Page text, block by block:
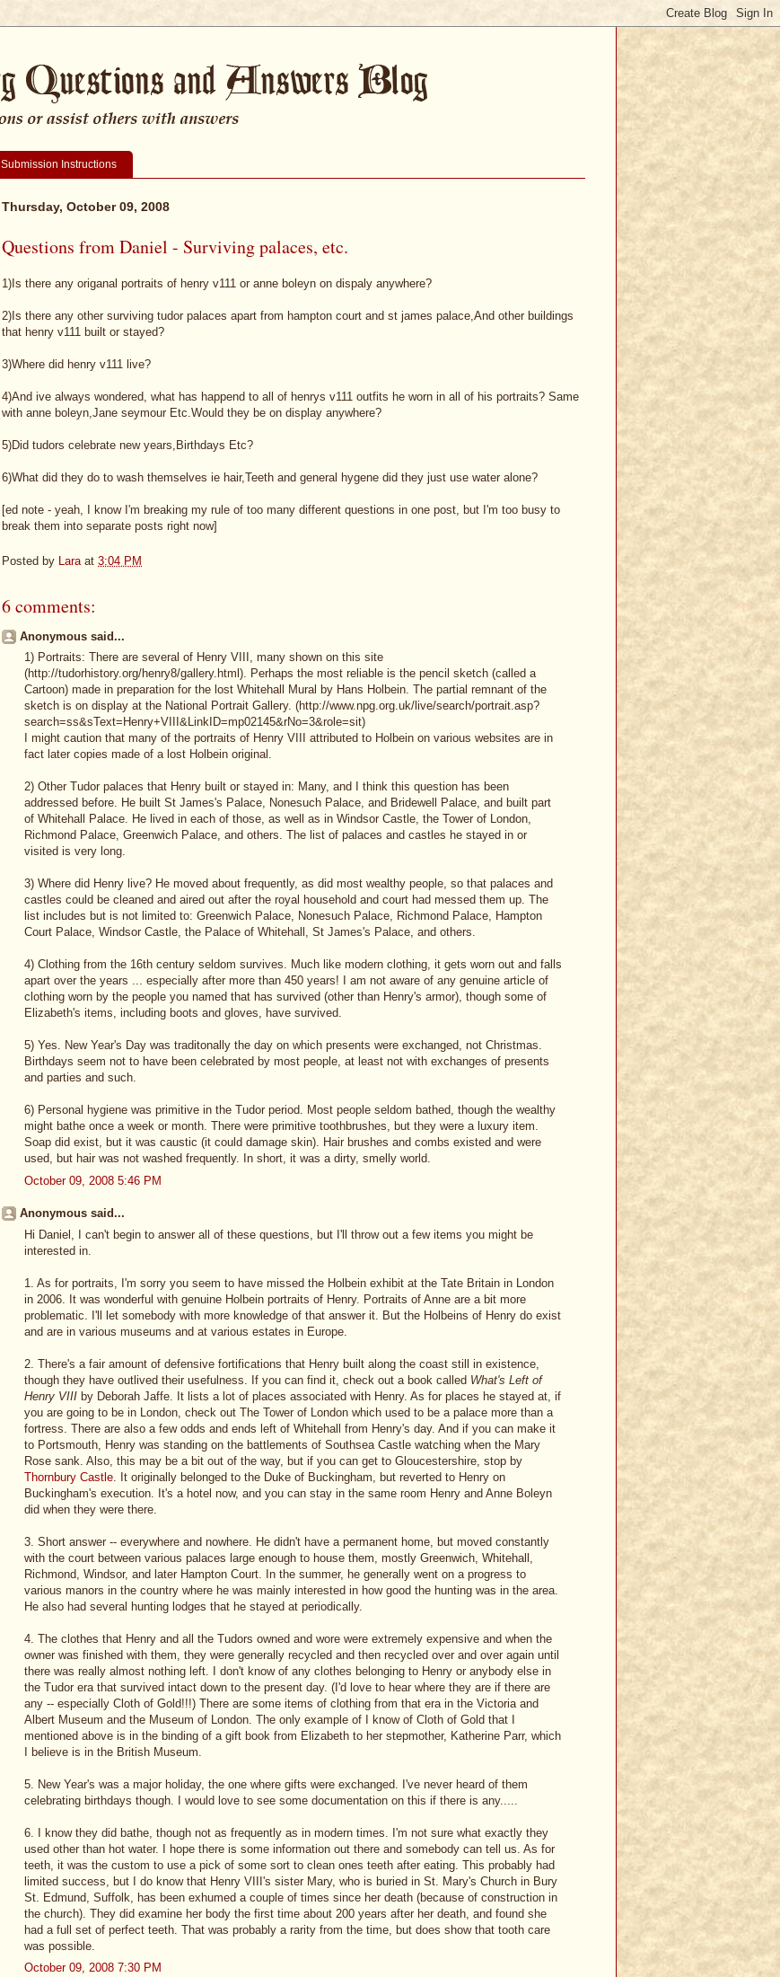
Submission Instructions
Thursday, October 09, 2008
Questions from Daniel - Surviving palaces, etc.
1)Is there any origanal portraits of henry v111 or anne boleyn on dispaly anywhere?
2)Is there any other surviving tudor palaces apart from hampton court and st james palace,And other buildings
that henry v111 built or stayed?
3)Where did henry v111 live?
4)And ive always wondered, what has happend to all of henrys v111 outfits he worn in all of his portraits? Same
with anne boleyn,Jane seymour Etc.Would they be on display anywhere?
5)Did tudors celebrate new years,Birthdays Etc?
6)What did they do to wash themselves ie hair,Teeth and general hygene did they just use water alone?
[ed note - yeah, I know I'm breaking my rule of too many different questions in one post, but I'm too busy to
break them into separate posts right now]
Posted by Lara at 3:04 PM
6 comments:
Anonymous said...
1) Portraits: There are several of Henry VIII, many shown on this site
(http://tudorhistory.org/henry8/gallery.html). Perhaps the most reliable is the pencil sketch (called a
Cartoon) made in preparation for the lost Whitehall Mural by Hans Holbein. The partial remnant of the
sketch is on display at the National Portrait Gallery. (http://www.npg.org.uk/live/search/portrait.asp?
search=ss&sText=Henry+VIII&LinkID=mp02145&rNo=3&role=sit)
I might caution that many of the portraits of Henry VIII attributed to Holbein on various websites are in
fact later copies made of a lost Holbein original.
2) Other Tudor palaces that Henry built or stayed in: Many, and I think this question has been
addressed before. He built St James's Palace, Nonesuch Palace, and Bridewell Palace, and built part
of Whitehall Palace. He lived in each of those, as well as in Windsor Castle, the Tower of London,
Richmond Palace, Greenwich Palace, and others. The list of palaces and castles he stayed in or
visited is very long.
3) Where did Henry live? He moved about frequently, as did most wealthy people, so that palaces and
castles could be cleaned and aired out after the royal household and court had messed them up. The
list includes but is not limited to: Greenwich Palace, Nonesuch Palace, Richmond Palace, Hampton
Court Palace, Windsor Castle, the Palace of Whitehall, St James's Palace, and others.
4) Clothing from the 16th century seldom survives. Much like modern clothing, it gets worn out and falls
apart over the years ... especially after more than 450 years! I am not aware of any genuine article of
clothing worn by the people you named that has survived (other than Henry's armor), though some of
Elizabeth's items, including boots and gloves, have survived.
5) Yes. New Year's Day was traditonally the day on which presents were exchanged, not Christmas.
Birthdays seem not to have been celebrated by most people, at least not with exchanges of presents
and parties and such.
6) Personal hygiene was primitive in the Tudor period. Most people seldom bathed, though the wealthy
might bathe once a week or month. There were primitive toothbrushes, but they were a luxury item.
Soap did exist, but it was caustic (it could damage skin). Hair brushes and combs existed and were
used, but hair was not washed frequently. In short, it was a dirty, smelly world.
October 09, 2008 5:46 PM
Anonymous said...
Hi Daniel, I can't begin to answer all of these questions, but I'll throw out a few items you might be
interested in.
1. As for portraits, I'm sorry you seem to have missed the Holbein exhibit at the Tate Britain in London
in 2006. It was wonderful with genuine Holbein portraits of Henry. Portraits of Anne are a bit more
problematic. I'll let somebody with more knowledge of that answer it. But the Holbeins of Henry do exist
and are in various museums and at various estates in Europe.
2. There's a fair amount of defensive fortifications that Henry built along the coast still in existence,
though they have outlived their usefulness. If you can find it, check out a book called What's Left of
Henry VIII by Deborah Jaffe. It lists a lot of places associated with Henry. As for places he stayed at, if
you are going to be in London, check out The Tower of London which used to be a palace more than a
fortress. There are also a few odds and ends left of Whitehall from Henry's day. And if you can make it
to Portsmouth, Henry was standing on the battlements of Southsea Castle watching when the Mary
Rose sank. Also, this may be a bit out of the way, but if you can get to Gloucestershire, stop by
Thornbury Castle . It originally belonged to the Duke of Buckingham, but reverted to Henry on
Buckingham's execution. It's a hotel now, and you can stay in the same room Henry and Anne Boleyn
did when they were there.
3. Short answer -- everywhere and nowhere. He didn't have a permanent home, but moved constantly
with the court between various palaces large enough to house them, mostly Greenwich, Whitehall,
Richmond, Windsor, and later Hampton Court. In the summer, he generally went on a progress to
various manors in the country where he was mainly interested in how good the hunting was in the area.
He also had several hunting lodges that he stayed at periodically.
4. The clothes that Henry and all the Tudors owned and wore were extremely expensive and when the
owner was finished with them, they were generally recycled and then recycled over and over again until
there was really almost nothing left. I don't know of any clothes belonging to Henry or anybody else in
the Tudor era that survived intact down to the present day. (I'd love to hear where they are if there are
any -- especially Cloth of Gold!!!) There are some items of clothing from that era in the Victoria and
Albert Museum and the Museum of London. The only example of I know of Cloth of Gold that I
mentioned above is in the binding of a gift book from Elizabeth to her stepmother, Katherine Parr, which
I believe is in the British Museum.
5. New Year's was a major holiday, the one where gifts were exchanged. I've never heard of them
celebrating birthdays though. I would love to see some documentation on this if there is any.....
6. I know they did bathe, though not as frequently as in modern times. I'm not sure what exactly they
used other than hot water. I hope there is some information out there and somebody can tell us. As for
teeth, it was the custom to use a pick of some sort to clean ones teeth after eating. This probably had
limited success, but I do know that Henry VIII's sister Mary, who is buried in St. Mary's Church in Bury
St. Edmund, Suffolk, has been exhumed a couple of times since her death (because of construction in
the church). They did examine her body the first time about 200 years after her death, and found she
had a full set of perfect teeth. That was probably a rarity from the time, but does show that tooth care
was possible.
October 09, 2008 7:30 PM